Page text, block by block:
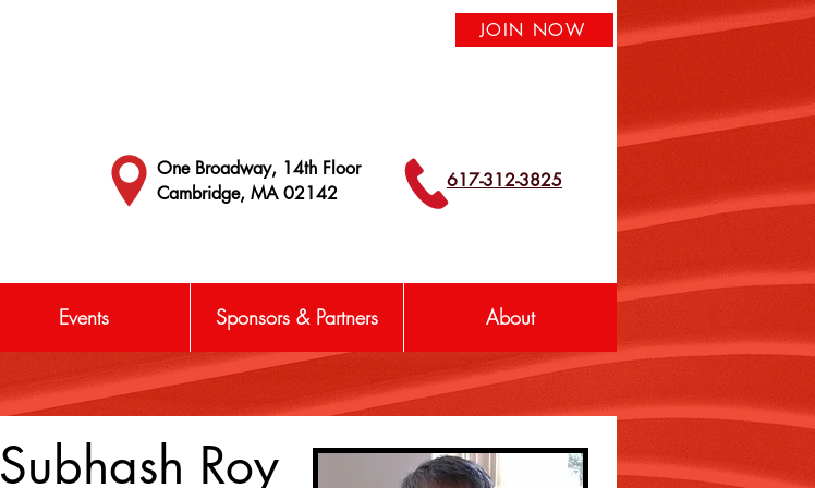
JOIN NOW
One Broadway, 14th Floor
Cambridge, MA 02142
617-312-3825
Events Sponsors & Partners About
Subhash Roy